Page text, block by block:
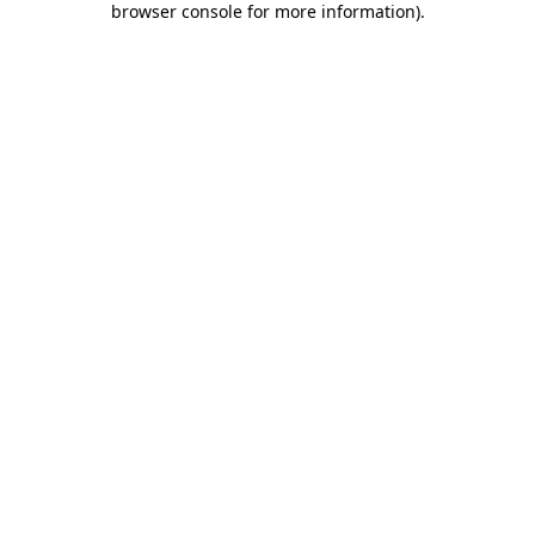
browser console for more information).